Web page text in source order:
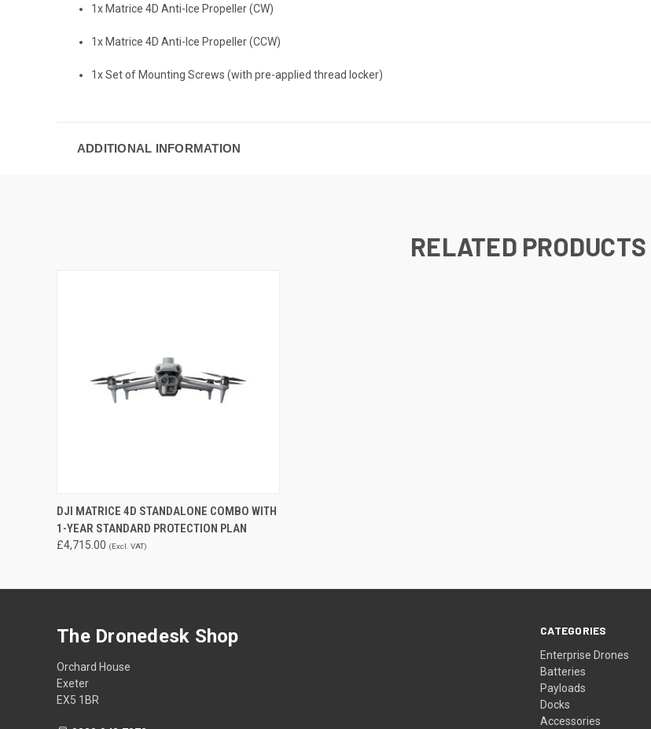
1x Matrice 4D Anti-Ice Propeller (CW)
1x Matrice 4D Anti-Ice Propeller (CCW)
1x Set of Mounting Screws (with pre-applied thread locker)
ADDITIONAL INFORMATION
RELATED PRODUCTS
QUICK VIEW ADD TO CART
DJI MATRICE 4D STANDALONE COMBO WITH
1-YEAR STANDARD PROTECTION PLAN
£4,715.00 (Excl. VAT)
CATEGORIES
Enterprise Drones
Batteries
Payloads
Docks
Accessories
The Dronedesk Shop
Orchard House
Exeter
EX5 1BR